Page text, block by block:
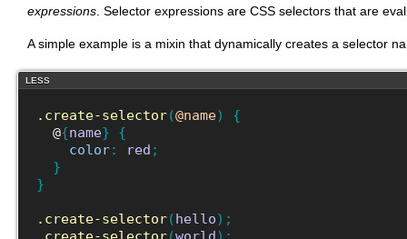
expressions . Selector expressions are CSS selectors that are
A simple example is a mixin that dynamically creates a selector
LESS
.create-selector(@name)
{
  @
{name}
{
color: red ;
}
}
.create-selector(hello) ;